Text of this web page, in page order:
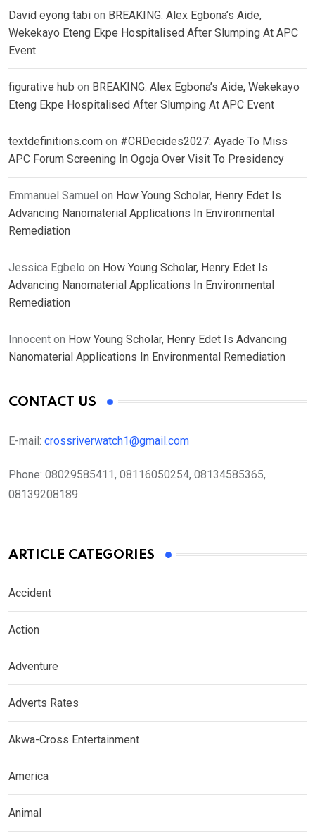
David eyong tabi on BREAKING: Alex Egbona’s Aide,
Wekekayo Eteng Ekpe Hospitalised After Slumping At APC
Event
figurative hub on BREAKING: Alex Egbona’s Aide, Wekekayo
Eteng Ekpe Hospitalised After Slumping At APC Event
textdefinitions.com on #CRDecides2027: Ayade To Miss
APC Forum Screening In Ogoja Over Visit To Presidency
Emmanuel Samuel on How Young Scholar, Henry Edet Is
Advancing Nanomaterial Applications In Environmental
Remediation
Jessica Egbelo on How Young Scholar, Henry Edet Is
Advancing Nanomaterial Applications In Environmental
Remediation
Innocent on How Young Scholar, Henry Edet Is Advancing
Nanomaterial Applications In Environmental Remediation
CONTACT US
E-mail: crossriverwatch1@gmail.com
Phone: 08029585411, 08116050254, 08134585365,
08139208189
ARTICLE CATEGORIES
Accident
Action
Adventure
Adverts Rates
Akwa-Cross Entertainment
America
Animal